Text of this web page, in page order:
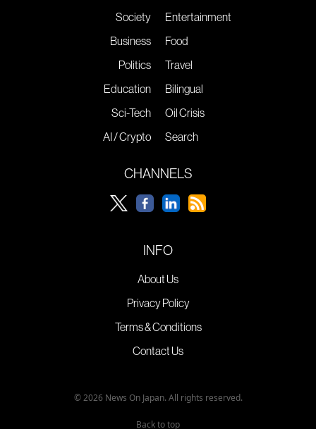
Society
Business
Politics
Education
Sci-Tech
AI / Crypto
Entertainment
Food
Travel
Bilingual
Oil Crisis
Search
CHANNELS
INFO
About Us
Privacy Policy
Terms & Conditions
Contact Us
© 2026 News On Japan. All rights reserved.
Back to top